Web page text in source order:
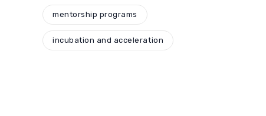
mentorship programs
incubation and acceleration